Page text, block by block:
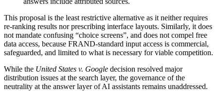
This proposal is the least restrictive alternative as it neither requires
re-ranking results nor prescribing interface layouts. Similarly, it does
not mandate confusing “choice screens”, and does not compel free
data access, because FRAND-standard input access is commercial,
safeguarded, and limited to what is necessary for viable competition.
While the United States v. Google decision resolved major
distribution issues at the search layer, the governance of the
neutrality at the answer layer of AI assistants remains unaddressed.